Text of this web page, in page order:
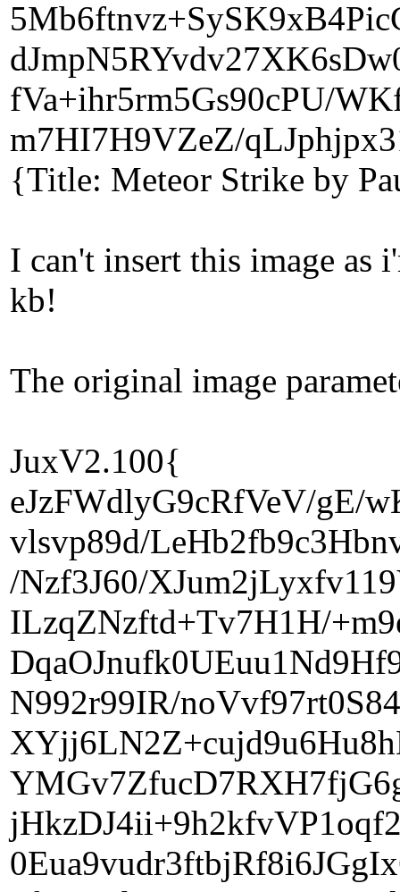
fVa+ihr5rm5Gs90cPU/
m7HI7H9VZeZ/
{Title: Meteor Strike by
I can't insert this image as
kb!
The original image
JuxV2.100{
eJzFWdlyG9cRfVeV/gE/
vlsvp89d/
/Nzf3J60/
ILzqZNzftd+Tv7H1H/
N992r99IR/